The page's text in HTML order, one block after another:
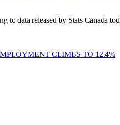
data released by Stats Canada
CLIMBS TO 12.4%